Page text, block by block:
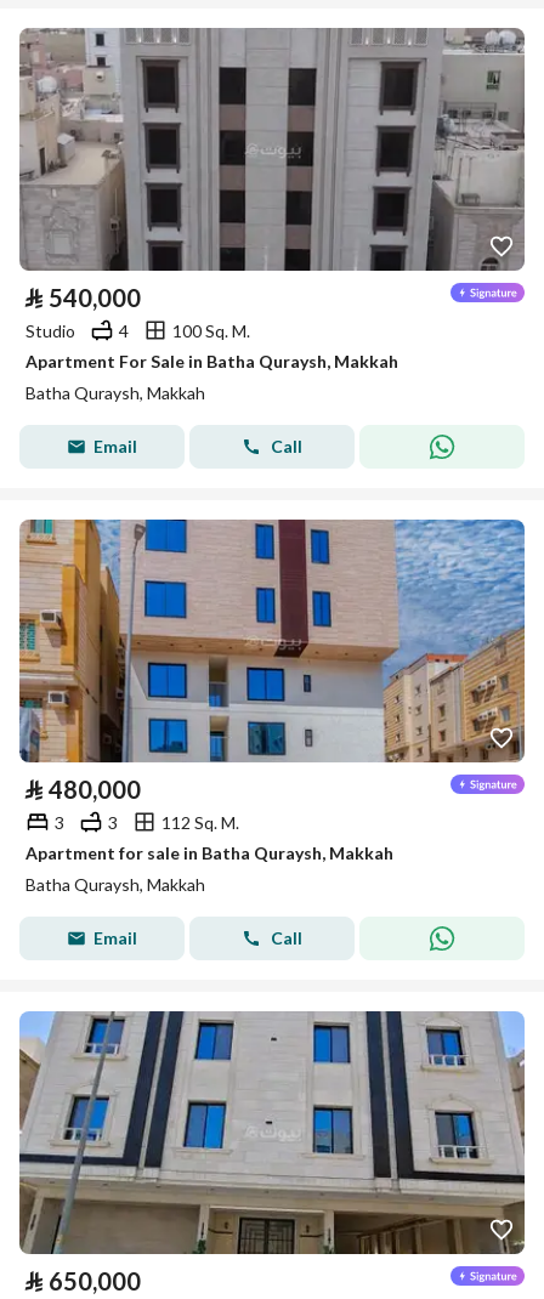
⃁ 540,000
Studio 4
100 Sq. M.
Apartment For Sale in Batha Quraysh, Makkah
Batha Quraysh, Makkah
Email Call
⃁ 480,000
3 3
112 Sq. M.
Apartment for sale in Batha Quraysh, Makkah
Batha Quraysh, Makkah
Email Call
⃁ 650,000